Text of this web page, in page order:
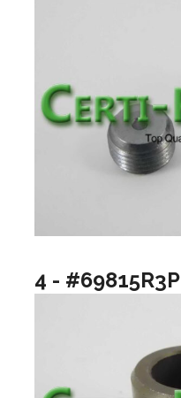
4 - #69815R3P